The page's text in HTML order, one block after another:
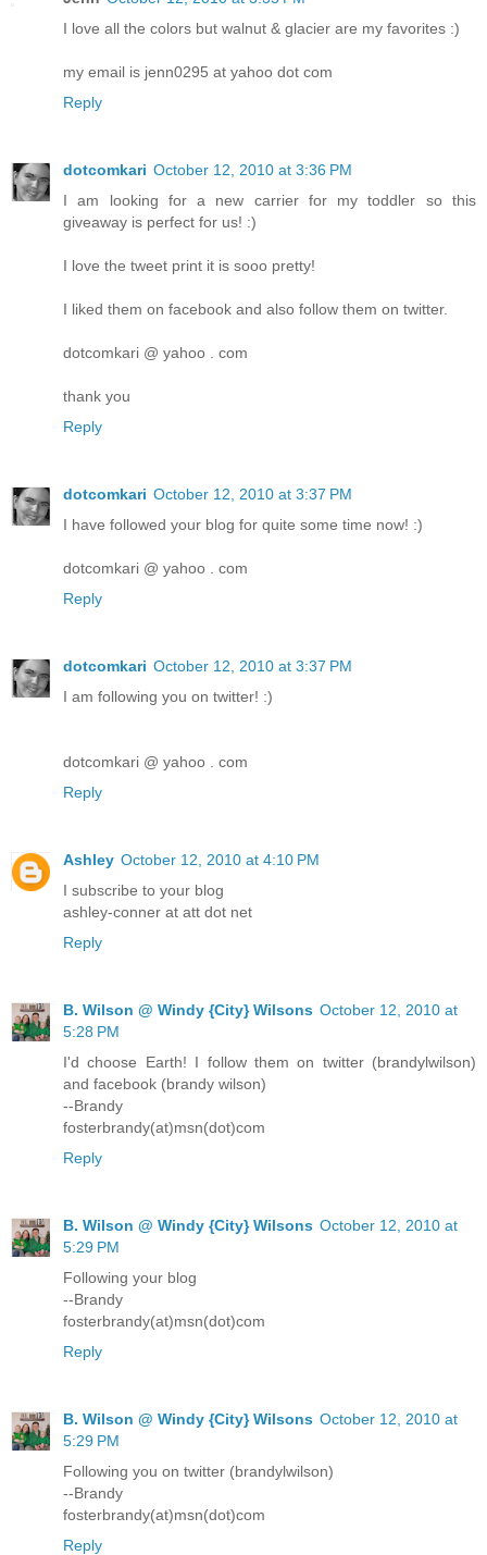
I love all the colors but walnut & glacier are my favorites :)
my email is jenn0295 at yahoo dot com
Reply
dotcomkari October 12, 2010 at 3:36 PM
I am looking for a new carrier for my toddler so this
giveaway is perfect for us! :)
I love the tweet print it is sooo pretty!
I liked them on facebook and also follow them on twitter.
dotcomkari @ yahoo . com
thank you
Reply
dotcomkari October 12, 2010 at 3:37 PM
I have followed your blog for quite some time now! :)
dotcomkari @ yahoo . com
Reply
dotcomkari October 12, 2010 at 3:37 PM
I am following you on twitter! :)
dotcomkari @ yahoo . com
Reply
Ashley October 12, 2010 at 4:10 PM
I subscribe to your blog
ashley-conner at att dot net
Reply
B. Wilson @ Windy {City} Wilsons October 12, 2010 at
5:28 PM
I'd choose Earth! I follow them on twitter (brandylwilson)
and facebook (brandy wilson)
--Brandy
fosterbrandy(at)msn(dot)com
Reply
B. Wilson @ Windy {City} Wilsons October 12, 2010 at
5:29 PM
Following your blog
--Brandy
fosterbrandy(at)msn(dot)com
Reply
B. Wilson @ Windy {City} Wilsons October 12, 2010 at
5:29 PM
Following you on twitter (brandylwilson)
--Brandy
fosterbrandy(at)msn(dot)com
Reply